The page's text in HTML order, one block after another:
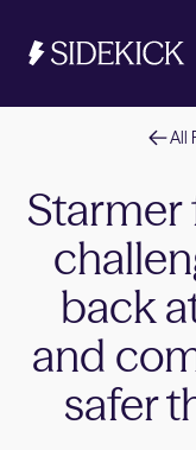
Investments & All
Starmer
back
and
safer